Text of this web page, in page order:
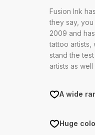
Fusion Ink
they say,
2009 and
tattoo artists,
stand the
artists as
A wide
Huge